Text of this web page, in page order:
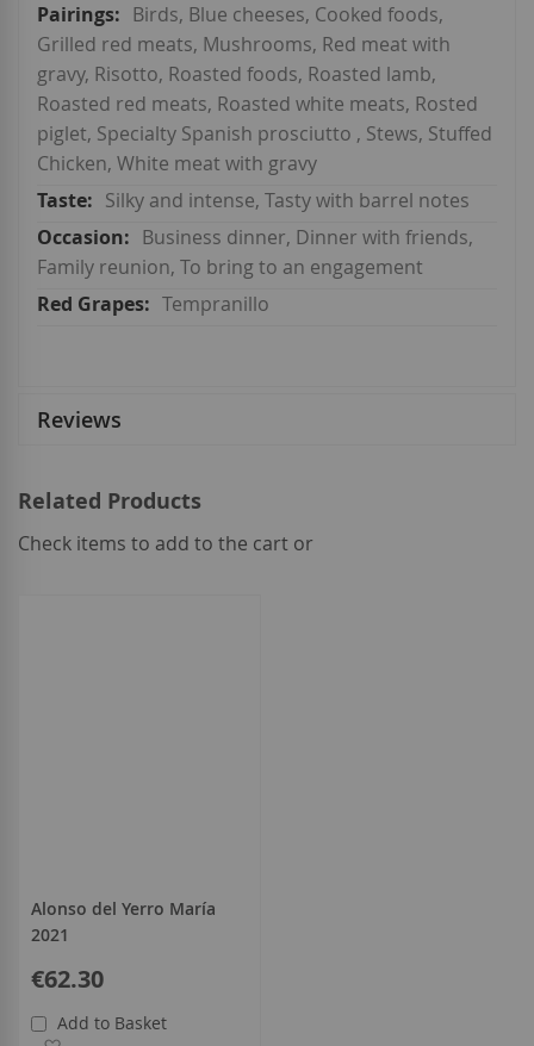
Birds, Blue cheeses, Cooked foods,
Grilled red meats, Mushrooms, Red meat with
gravy, Risotto, Roasted foods, Roasted lamb,
Roasted red meats, Roasted white meats, Rosted
piglet, Specialty Spanish prosciutto , Stews, Stuffed
Chicken, White meat with gravy
Silky and intense, Tasty with barrel notes
Business dinner, Dinner with friends,
Family reunion, To bring to an engagement
Tempranillo
Reviews
Related Products
Check items to add to the cart or
Alonso del Yerro María
2021
€62.30
Add to Basket